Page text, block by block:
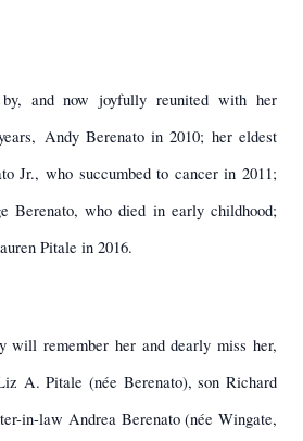
and now joyfully reunited with her
Andy Berenato in 2010; her eldest
Jr., who succumbed to cancer in 2011;
Berenato, who died in early childhood;
Pitale in 2016.
will remember her and dearly miss her,
A. Pitale (née Berenato), son Richard
in-law Andrea Berenato (née Wingate,